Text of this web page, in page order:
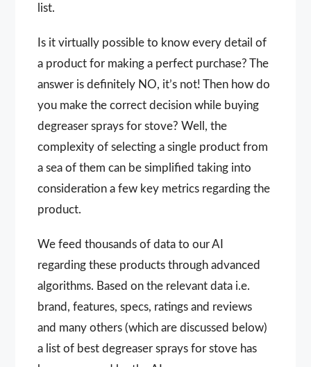
list.
Is it virtually possible to know every detail of
a product for making a perfect purchase? The
answer is definitely NO, it’s not! Then how do
you make the correct decision while buying
degreaser sprays for stove? Well, the
complexity of selecting a single product from
a sea of them can be simplified taking into
consideration a few key metrics regarding the
product.
We feed thousands of data to our AI
regarding these products through advanced
algorithms. Based on the relevant data i.e.
brand, features, specs, ratings and reviews
and many others (which are discussed below)
a list of best degreaser sprays for stove has